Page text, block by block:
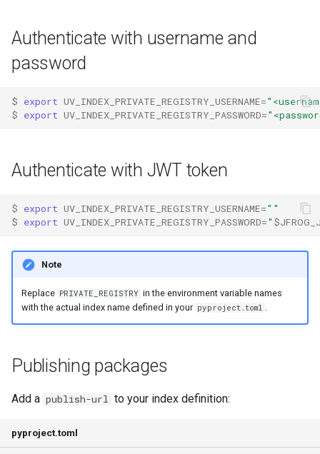
e
a
c
g
Caching
Benchmarks
Authenticate with username and
password
$ export UV_INDEX_PRIVATE_REGISTRY_USERNAME=
$ export UV_INDEX_PRIVATE_REGISTRY_PASSWORD=
Authenticate with JWT token
$ export UV_INDEX_PRIVATE_REGISTRY_USERNAME=""
$ export UV_INDEX_PRIVATE_REGISTRY_PASSWORD="
Note
Replace PRIVATE_REGISTRY in the environment variable names
with the actual index name defined in your pyproject.toml .
Publishing packages
Add a publish-url to your index definition:
pyproject.toml